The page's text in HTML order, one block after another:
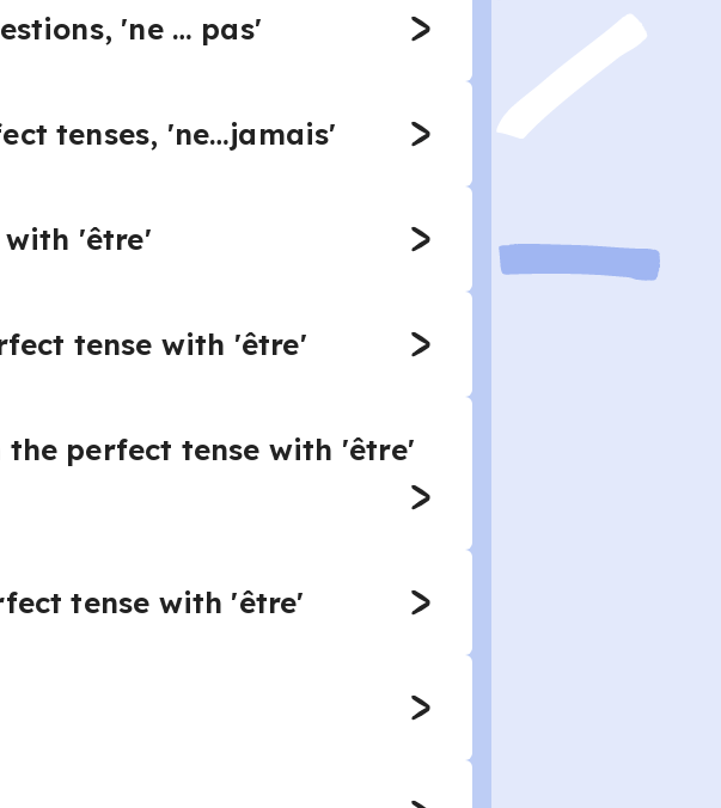
'ne … pas'
tenses, 'ne…jamais'
with 'être'
tense with 'être'
the perfect tense with 'être'
tense with 'être'